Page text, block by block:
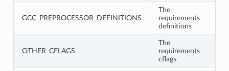
GCC_PREPROCESSOR_DEFINITIONS
The
requirements
definitions
OTHER_CFLAGS
The
requirements
cflags